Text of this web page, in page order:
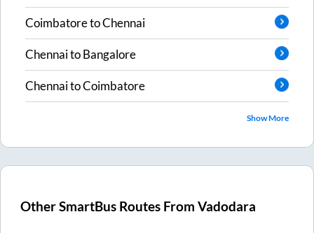
CoimbatoretoChennai
ChennaitoBangalore
ChennaitoCoimbatore
Show More
Other SmartBus Routes FromVadodara